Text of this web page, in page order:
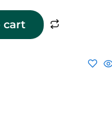
cart